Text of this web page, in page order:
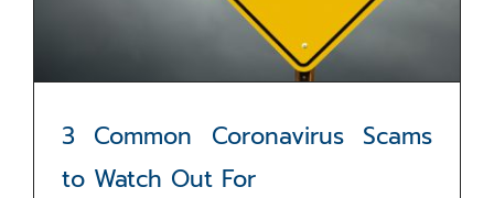
3 Common Coronavirus Scams
to Watch Out For